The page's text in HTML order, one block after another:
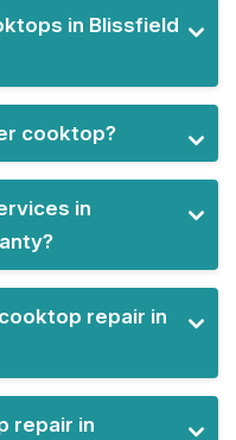
in Blissfield
cooktop?
in
repair in
repair in